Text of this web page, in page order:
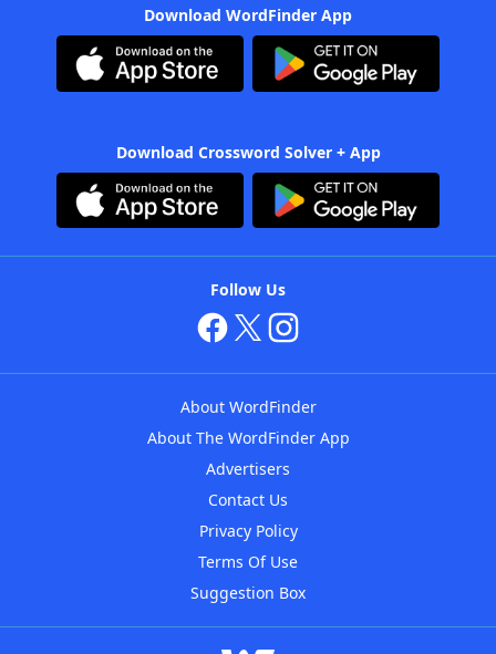
Download WordFinder App
Download Crossword Solver + App
Follow Us
About WordFinder
About The WordFinder App
Advertisers
Contact Us
Privacy Policy
Terms Of Use
Suggestion Box